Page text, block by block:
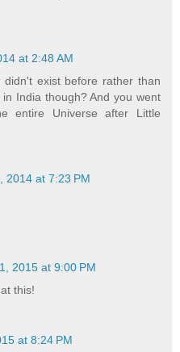
at 2:48 AM
exist before rather than
India though? And you went
entire Universe after Little
2014 at 7:23 PM
2015 at 9:00 PM
this!
at 8:24 PM